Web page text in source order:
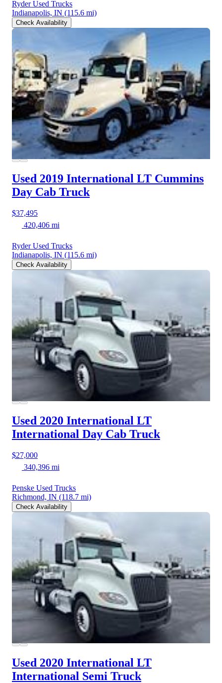
Ryder Used Trucks
Indianapolis, IN (115.6 mi)
Check Availability
Used 2019 International LT Cummins
Day Cab Truck
$37,495
420,406 mi
Ryder Used Trucks
Indianapolis, IN (115.6 mi)
Check Availability
Used 2020 International LT
International Day Cab Truck
$27,000
340,396 mi
Penske Used Trucks
Richmond, IN (118.7 mi)
Check Availability
Used 2020 International LT
International Semi Truck